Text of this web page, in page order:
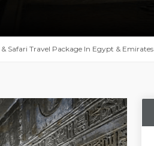
& Safari Travel Package In Egypt & Emirates